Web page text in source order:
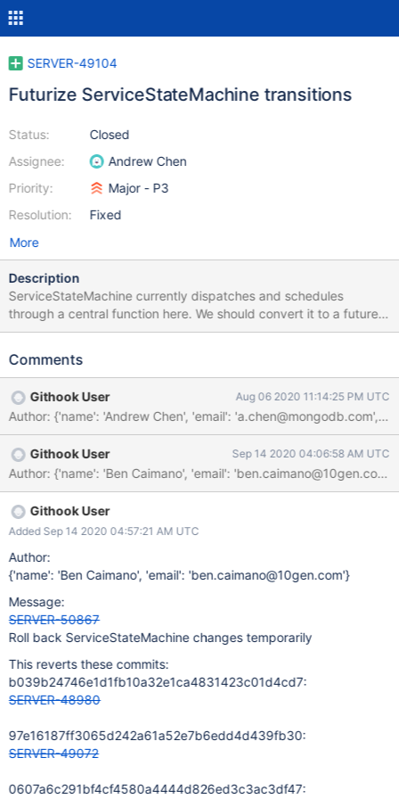
SERVER-49104
Futurize ServiceStateMachine transitions
Status:
Assignee:
Priority:
Resolution:
Closed
Andrew Chen
Major - P3
Fixed
More
Description
ServiceStateMachine currently dispatches and schedules
through a central function here. We should convert it to a future
chain with four callbacks: Source (or skip if exhaust) Process
and Poll This will make maintaining this code easier and it also
source and sink steps, they are already futurized via the
SessionASIO. For the process step, we can convert
ServiceEntryPoint::handleRequest() to return a
Future<DbResponse> instead of a DbResponse. This means that
command responses that would block on thread can now be fully
asynchronous instead. It also means that if a request should be
processed on a dedicated thread, we can schedule onto the
right executor and return a future that runs inline on it.
Comments
Githook User Aug 06 2020 11:14:25 PM UTC
Author: {'name': 'Andrew Chen', 'email': 'a.chen@mongodb.com',
Githook User Sep 14 2020 04:06:58 AM UTC
Githook User
Added Sep 14 2020 04:57:21 AM UTC
Author:
{'name': 'Ben Caimano', 'email': 'ben.caimano@10gen.com'}
Message:
SERVER-50867
Roll back ServiceStateMachine changes temporarily
This reverts these commits:
b039b24746e1d1fb10a32e1ca4831423c01d4cd7:
SERVER-48980
97e16187ff3065d242a61a52e7b6edd4d439fb30:
SERVER-49072
0607a6c291bf4cf4580a4444d826ed3c3ac3df47: